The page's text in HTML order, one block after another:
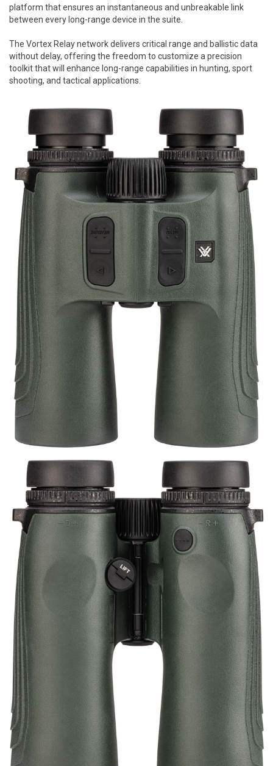
platform that ensures an instantaneous and unbreakable link
between every long-range device in the suite.
The Vortex Relay network delivers critical range and ballistic data
without delay, offering the freedom to customize a precision
toolkit that will enhance long-range capabilities in hunting, sport
shooting, and tactical applications.